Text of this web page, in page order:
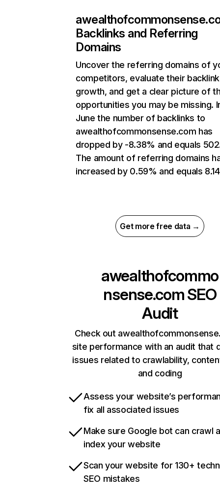
Backlinks and Referring
Domains
Uncover the referring domains of
competitors, evaluate their backlink
growth, and get a clear picture of
opportunities you may be missing.
June the number of backlinks to
awealthofcommonsense.com has
dropped by -8.38% and equals
The amount of referring domains
increased by 0.59% and equals
Get more free data →
awealthofcommo
nsense.comSEO
Audit
Check out
site performance with an audit that
issues related to crawlability,
and coding
Assess your website’s
fix all associated issues
Make sure Google bot can crawl
index your website
Scan your website for 130+
SEO mistakes